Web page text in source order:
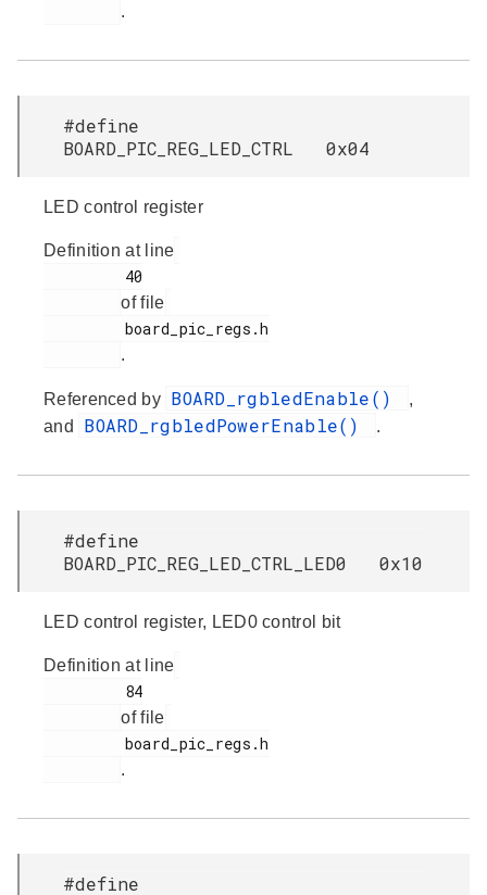
.
#define
BOARD_PIC_REG_LED_CTRL 0x04
LED control register
Definition at line
of file
.
Referenced by BOARD_rgbledEnable()
,
and
BOARD_rgbledPowerEnable() .
#define
BOARD_PIC_REG_LED_CTRL_LED0 0x10
LED control register, LED0 control bit
Definition at line
of file
.
#define